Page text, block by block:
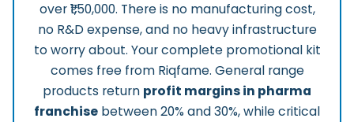
over ₹1,50,000. There is no manufacturing cost,
no R&D expense, and no heavy infrastructure
to worry about. Your complete promotional kit
comes free from Riqfame. General range
products return profit margins in pharma
franchise between 20% and 30%, while critical